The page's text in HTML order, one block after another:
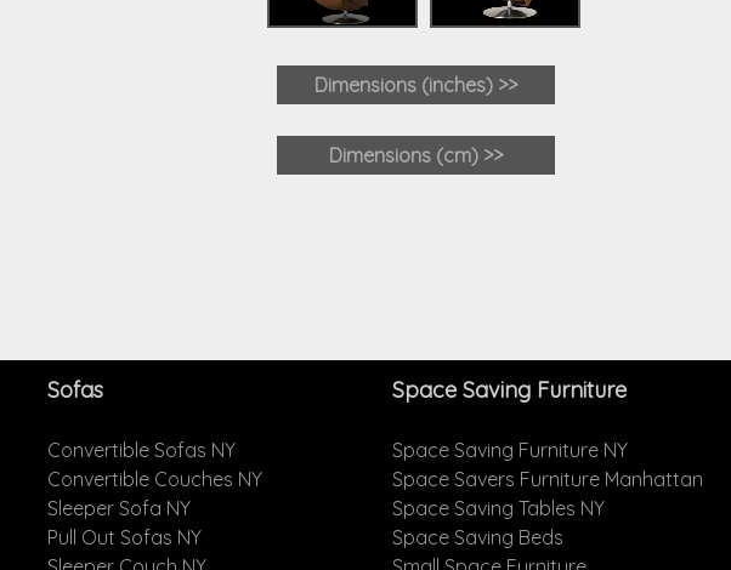
Dimensions (inches) >>
Dimensions (cm) >>
Sofas
Convertible Sofas NY
Convertible Couches NY
Sleeper Sofa NY
Pull Out Sofas NY
Space Saving Furniture
Space Saving Furniture NY
Space Savers Furniture Manhattan
Space Saving Tables NY
Space Saving Beds